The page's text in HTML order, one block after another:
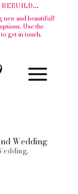
new and beautiful!
Use the
get in touch.
Wedding
,